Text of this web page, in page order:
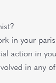
in your
action in
in any